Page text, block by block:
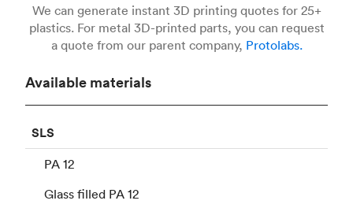
We can generate instant 3D printing quotes for 25+
plastics. For metal 3D-printed parts, you can request
a quote from our parent company, Protolabs.
Available materials
SLS
PA 12
Glass filled PA 12